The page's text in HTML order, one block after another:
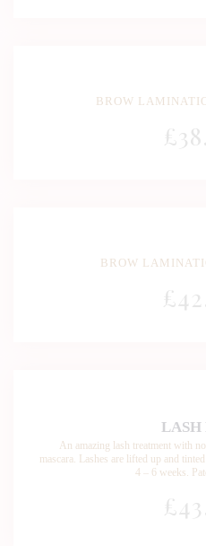
BROW
£ 38
BROW
£42
An amazing lash treatment with
mascara. Lashes are lifted up and
4 – 6 weeks.
£43